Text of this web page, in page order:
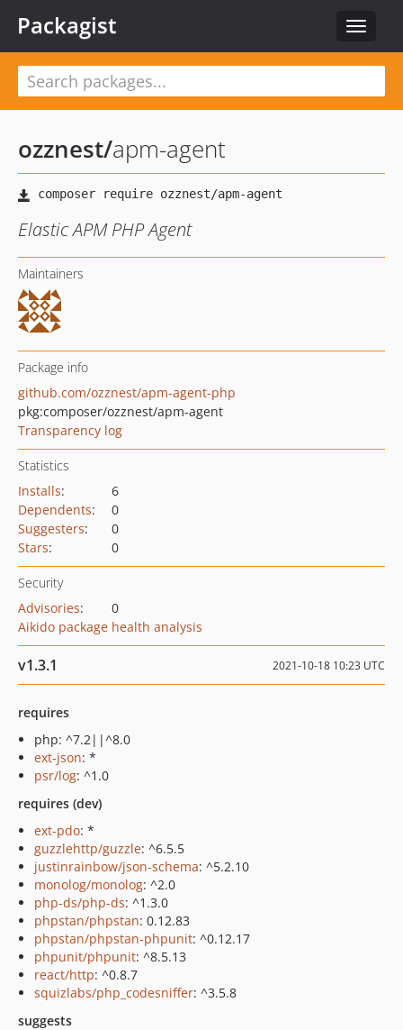
Toggle
Packagist
ozznest/apm-agent
Elastic APM PHP Agent
Maintainers
Package info
github.com/ozznest/apm-agent-php
pkg:composer/ozznest/apm-agent
Transparency log
Statistics
Installs:
6
Dependents:
0
Suggesters:
0
Stars: 0
Security
Advisories:
0
Aikido package health analysis
v1.3.1 2021-10-18 10:23 UTC
requires
php: ^7.2||^8.0
ext-json: *
psr/log: ^1.0
requires (dev)
ext-pdo: *
guzzlehttp/guzzle: ^6.5.5
justinrainbow/json-schema: ^5.2.10
monolog/monolog: ^2.0
php-ds/php-ds: ^1.3.0
phpstan/phpstan: 0.12.83
phpstan/phpstan-phpunit: ^0.12.17
phpunit/phpunit: ^8.5.13
react/http: ^0.8.7
squizlabs/php_codesniffer: ^3.5.8
suggests